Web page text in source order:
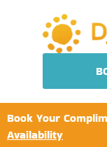
Book Your
Availability